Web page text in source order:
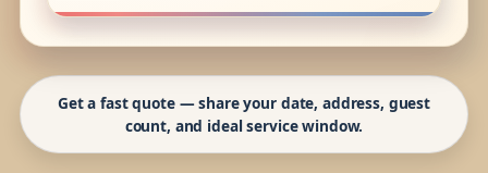
Get a fast quote — share your date, address, guest
count, and ideal service window.